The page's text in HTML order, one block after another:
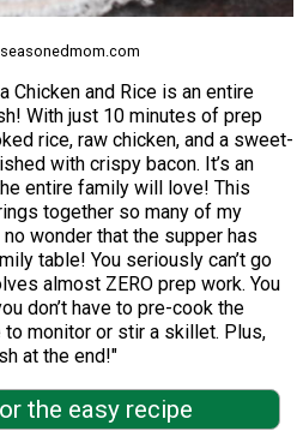
Chicken and Rice is an entire
With just 10 minutes of prep
rice, raw chicken, and a sweet-
with crispy bacon. It’s an
entire family will love! This
together so many of my
wonder that the supper has
table! You seriously can’t go
almost ZERO prep work. You
don’t have to pre-cook the
to monitor or stir a skillet. Plus,
at the end!"
the easy recipe